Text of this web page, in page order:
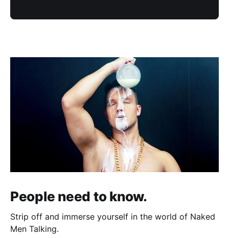
People need to know.
Strip off and immerse yourself in the world of Naked
Men Talking.